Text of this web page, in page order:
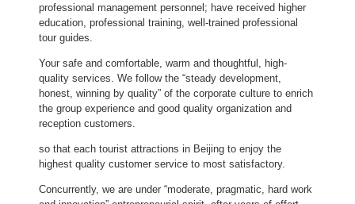
professional management personnel; have received higher
education, professional training, well-trained professional
tour guides.
Your safe and comfortable, warm and thoughtful, high-
quality services. We follow the “steady development,
honest, winning by quality” of the corporate culture to enrich
the group experience and good quality organization and
reception customers.
so that each tourist attractions in Beijing to enjoy the
highest quality customer service to most satisfactory.
Concurrently, we are under “moderate, pragmatic, hard work